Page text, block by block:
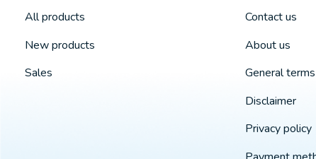
All products
New products
Sales
Contact us
About us
General
Disclaimer
Privacy policy